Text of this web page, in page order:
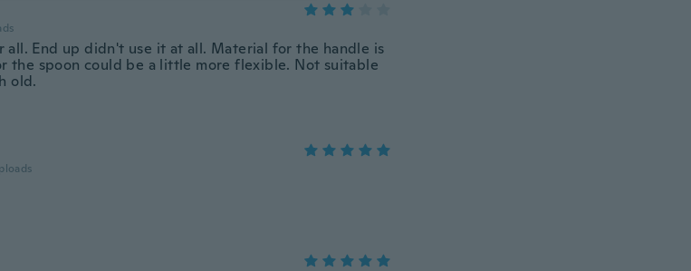
End up didn't use it at all. Material for the handle is
the spoon could be a little more flexible. Not suitable
old.